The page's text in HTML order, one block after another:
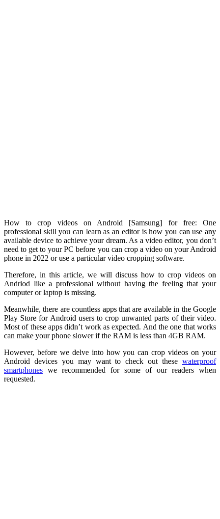
How to crop videos on Android [Samsung] for free: One
professional skill you can learn as an editor is how you can use any
available device to achieve your dream. As a video editor, you don’t
need to get to your PC before you can crop a video on your Android
phone in 2022 or use a particular video cropping software.
Therefore, in this article, we will discuss how to crop videos on
Andriod like a professional without having the feeling that your
computer or laptop is missing.
Meanwhile, there are countless apps that are available in the Google
Play Store for Android users to crop unwanted parts of their video.
Most of these apps didn’t work as expected. And the one that works
can make your phone slower if the RAM is less than 4GB RAM.
However, before we delve into how you can crop videos on your
Android devices you may want to check out these waterproof
smartphones we recommended for some of our readers when
requested.